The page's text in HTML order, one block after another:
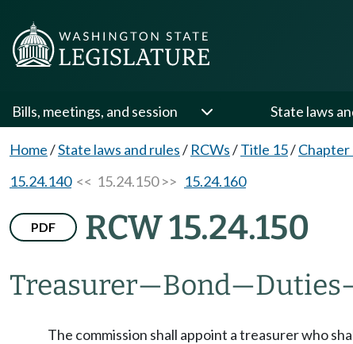
Bills, meetings, and session State laws
Home/State laws and rules/ RCWs/Title 15/Chapter
15.24.140<< 15.24.150 >> 15.24.160
PDF RCW 15.24.150
Treasurer—Bond—Duties
The commission shall appoint a treasurer who